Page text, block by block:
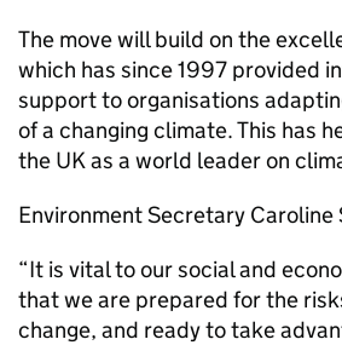
The move will build on the
which has since 1997 provided
support to organisations
of a changing climate. This has
the UK as a world leader on
Environment Secretary Caroline
“It is vital to our social and
that we are prepared for the
change, and ready to take